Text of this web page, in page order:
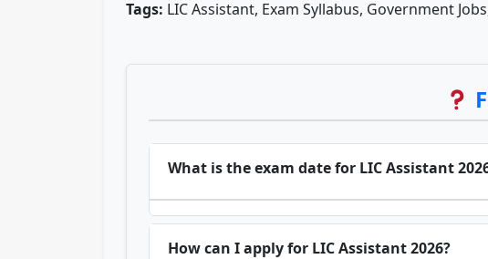
Tags: LIC Assistant, Exam Syllabus, Government
What is the exam date for LIC Assistant
How can I apply for LIC Assistant 2026?